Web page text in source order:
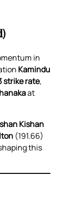
in
Kamindu
strike rate,
at
Kishan
(191.66)
this